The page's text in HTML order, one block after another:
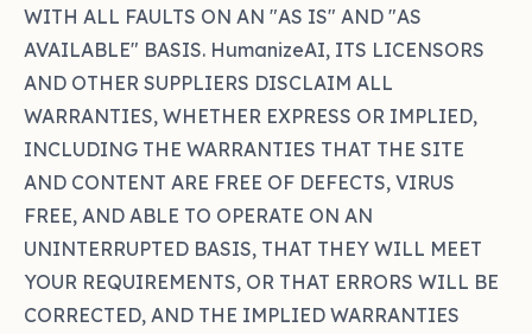
WITH ALL FAULTS ON AN "AS IS" AND "AS
AVAILABLE" BASIS. HumanizeAI, ITS LICENSORS
AND OTHER SUPPLIERS DISCLAIM ALL
WARRANTIES, WHETHER EXPRESS OR IMPLIED,
INCLUDING THE WARRANTIES THAT THE SITE
AND CONTENT ARE FREE OF DEFECTS, VIRUS
FREE, AND ABLE TO OPERATE ON AN
UNINTERRUPTED BASIS, THAT THEY WILL MEET
YOUR REQUIREMENTS, OR THAT ERRORS WILL BE
CORRECTED, AND THE IMPLIED WARRANTIES